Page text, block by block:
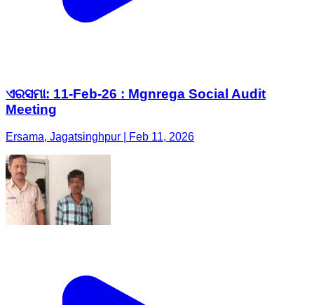
ଏରସମା: 11-Feb-26 : Mgnrega Social Audit
Meeting
Ersama, Jagatsinghpur | Feb 11, 2026